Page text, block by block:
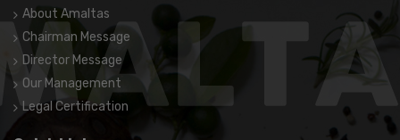
About Amaltas
Chairman Message
Director Message
Our Management
Legal Certification